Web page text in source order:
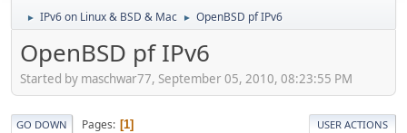
► IPv6 on Linux & BSD & Mac ► OpenBSD pf IPv6
OpenBSD pf IPv6
Started by maschwar77, September 05, 2010, 08:23:55 PM
GO DOWN Pages 1 USER ACTIONS